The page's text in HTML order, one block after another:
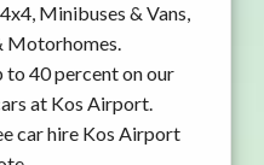
Minibuses & Vans,
Motorhomes.
to 40 percent on our
at Kos Airport.
car hire Kos Airport